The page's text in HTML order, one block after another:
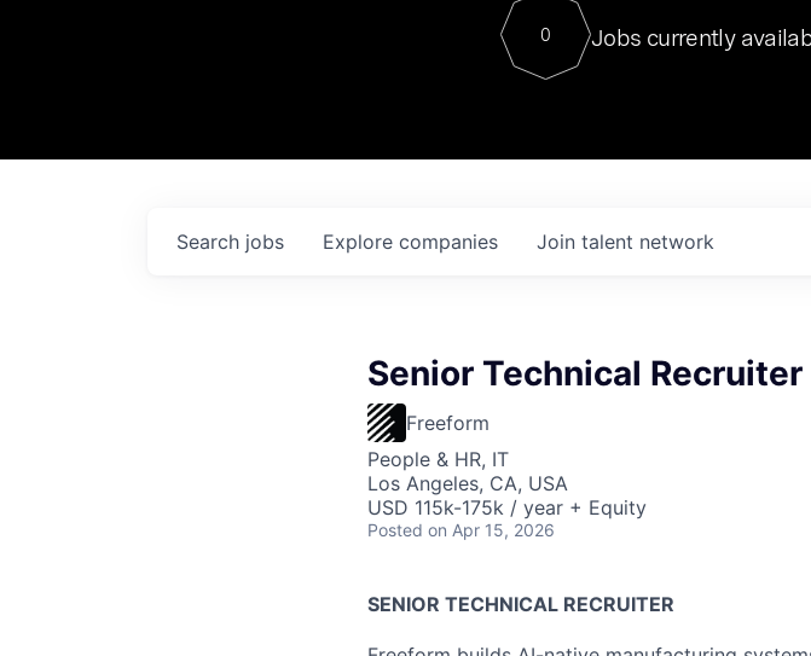
Contact
0 Jobs currently
Search jobs Explore companies Join talent network
Senior Technical Recruiter
Freeform
People & HR, IT
Los Angeles, CA, USA
USD 115k-175k / year + Equity
Posted on Apr 15, 2026
SENIOR TECHNICAL RECRUITER